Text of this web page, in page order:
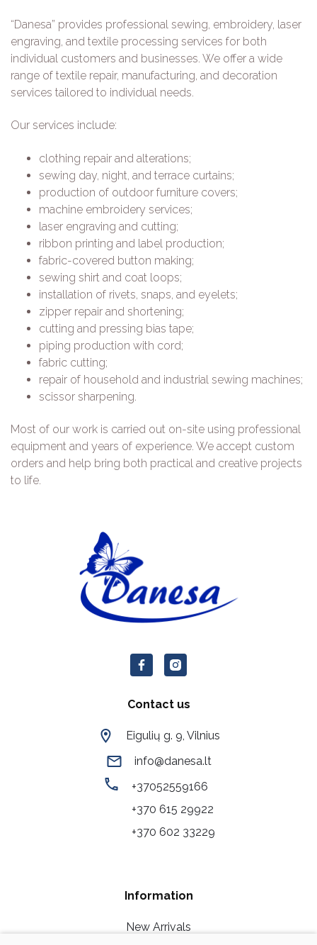
“Danesa” provides professional sewing, embroidery, laser
engraving, and textile processing services for both
individual customers and businesses. We offer a wide
range of textile repair, manufacturing, and decoration
services tailored to individual needs.
Our services include:
clothing repair and alterations;
sewing day, night, and terrace curtains;
production of outdoor furniture covers;
machine embroidery services;
laser engraving and cutting;
ribbon printing and label production;
fabric-covered button making;
sewing shirt and coat loops;
installation of rivets, snaps, and eyelets;
zipper repair and shortening;
cutting and pressing bias tape;
piping production with cord;
fabric cutting;
repair of household and industrial sewing machines;
scissor sharpening.
Most of our work is carried out on-site using professional
equipment and years of experience. We accept custom
orders and help bring both practical and creative projects
to life.
Contact us
Eigulių g. 9, Vilnius
info@danesa.lt
+37052559166
+370 615 29922
+370 602 33229
Information
New Arrivals